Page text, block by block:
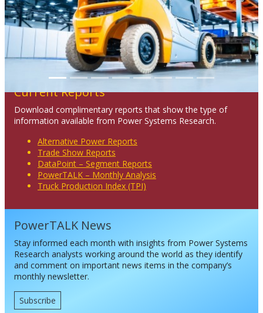
Current Reports
Download complimentary reports that show the type of
information available from Power Systems Research.
Alternative Power Reports
Trade Show Reports
DataPoint – Segment Reports
PowerTALK – Monthly Analysis
Truck Production Index (TPI)
PowerTALK News
Stay informed each month with insights from Power Systems
Research analysts working around the world as they identify
and comment on important news items in the company’s
monthly newsletter.
Subscribe